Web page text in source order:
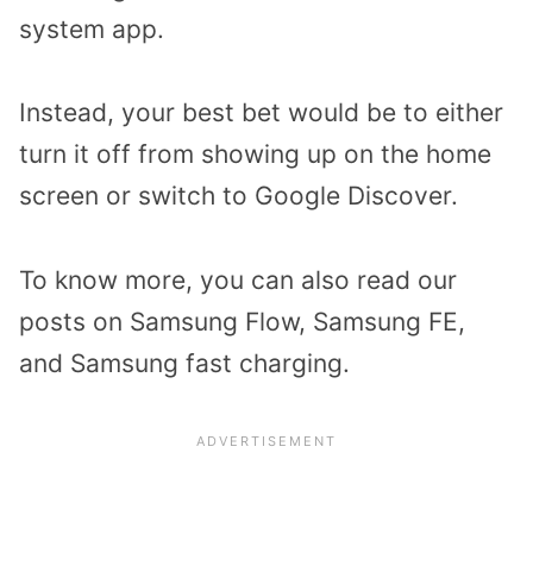
system app.
Instead, your best bet would be to either
turn it off from showing up on the home
screen or switch to Google Discover.
To know more, you can also read our
posts on Samsung Flow, Samsung FE,
and Samsung fast charging.